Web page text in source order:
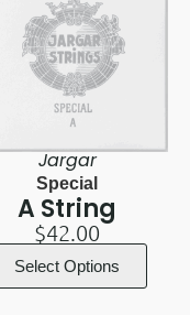
Jargar
Special
A String
$42.00
Select Options